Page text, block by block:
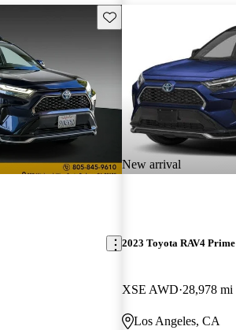
Save this listing
New arrival
2023 Toyota RAV4 Prime
XSE AWD 28,978 mi
Los Angeles, CA